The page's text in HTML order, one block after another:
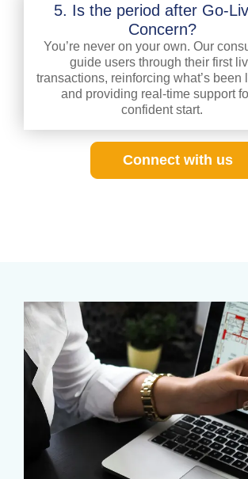
5. Is the period after Go-
Concern?
You’re never on your own. Our
guide users through their first
transactions, reinforcing what’s been
and providing real-time support
confident start.
Connect with us